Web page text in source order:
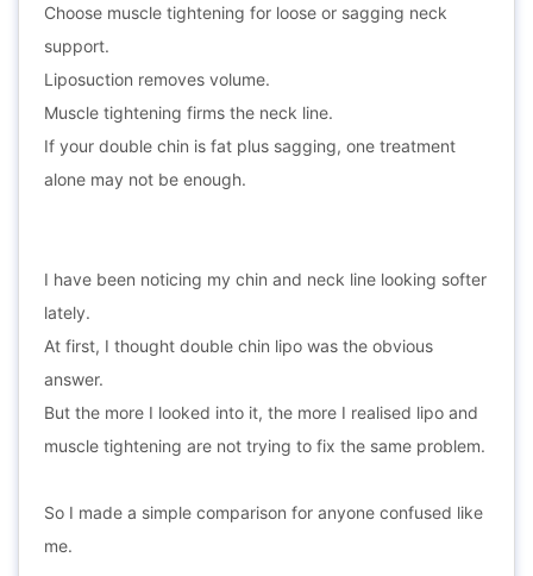
Choose muscle tightening for loose or sagging neck
support.
Liposuction removes volume.
Muscle tightening firms the neck line.
If your double chin is fat plus sagging, one treatment
alone may not be enough.
I have been noticing my chin and neck line looking softer
lately.
At first, I thought double chin lipo was the obvious
answer.
But the more I looked into it, the more I realised lipo and
muscle tightening are not trying to fix the same problem.
So I made a simple comparison for anyone confused like
me.